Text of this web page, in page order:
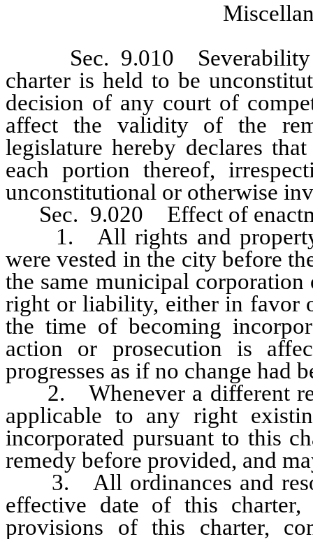
Sec. 9.010 Severability
charter is held to be
decision of any court of
affect the validity of the
legislature hereby declares
each portion thereof,
unconstitutional or otherwise
Sec. 9.020 Effect of
1. All rights and property
were vested in the city before
the same municipal
right or liability, either in favor
the time of becoming
action or prosecution is
progresses as if no change had
2. Whenever a different
applicable to any right
incorporated pursuant to this
remedy before provided, and
3. All ordinances and
effective date of this
provisions of this charter,